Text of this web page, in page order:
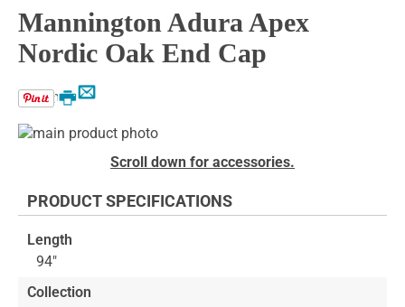
Mannington Adura Apex
Nordic Oak End Cap
Email
Print
Skip
of
images
gallery
beginning
the
images
gallery
Scroll down for accessories.
PRODUCT SPECIFICATIONS
Length
94"
Collection